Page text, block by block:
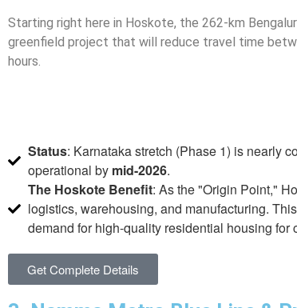
Starting right here in Hoskote, the 262-km
greenfield project that will reduce travel time
hours.
Status: Karnataka stretch (Phase 1) is nearly
operational by mid-2026.
The Hoskote Benefit: As the "Origin Point,"
logistics, warehousing, and manufacturing.
demand for high-quality residential housing for
Get Complete Details